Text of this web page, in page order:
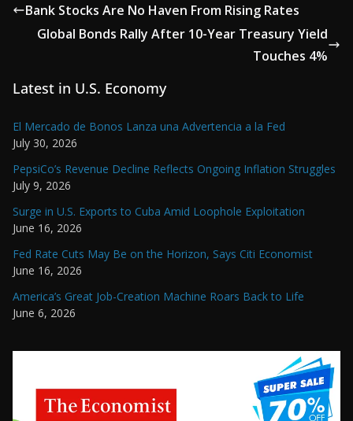
Bank Stocks Are No Haven From Rising Rates
Global Bonds Rally After 10-Year Treasury Yield
Touches 4%
Latest in U.S. Economy
El Mercado de Bonos Lanza una Advertencia a la Fed
July 30, 2026
PepsiCo’s Revenue Decline Reflects Ongoing Inflation Struggles
July 9, 2026
Surge in U.S. Exports to Cuba Amid Loophole Exploitation
June 16, 2026
Fed Rate Cuts May Be on the Horizon, Says Citi Economist
June 16, 2026
America’s Great Job-Creation Machine Roars Back to Life
June 6, 2026